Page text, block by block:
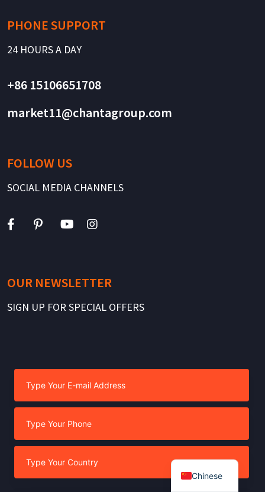
PHONE SUPPORT
24 HOURS A DAY
+86 15106651708
market11@chantagroup.com
FOLLOW US
SOCIAL MEDIA CHANNELS
OUR NEWSLETTER
SIGN UP FOR SPECIAL OFFERS
Chinese